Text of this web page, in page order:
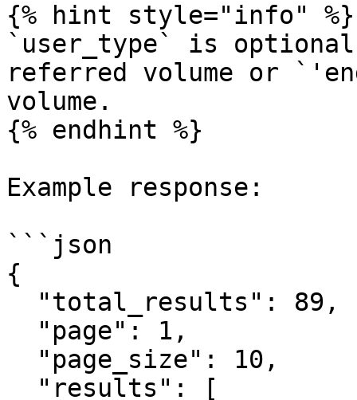
{% hint style="info" %}
`user_type` is
referred volume or
volume.
{% endhint %}
Example response:
```json
{